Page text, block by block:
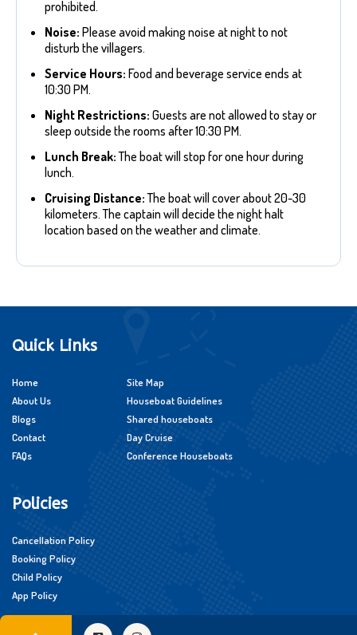
prohibited.
Noise: Please avoid making noise at night to not
disturb the villagers.
Service Hours: Food and beverage service ends at
10:30 PM.
Night Restrictions: Guests are not allowed to stay or
sleep outside the rooms after 10:30 PM.
Lunch Break:The boat will stop for one hour during
lunch.
Cruising Distance:The boat will cover about 20-30
kilometers. The captain will decide the night halt
location based on the weather and climate.
Quick Links
Home
About Us
Blogs
Contact
FAQs
Site Map
Houseboat Guidelines
Shared houseboats
Day Cruise
Conference Houseboats
Policies
Cancellation Policy
Booking Policy
Child Policy
App Policy